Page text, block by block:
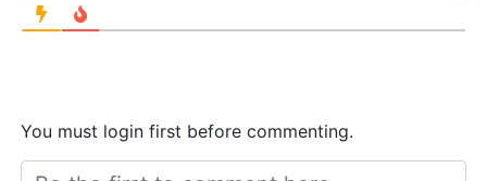
You must login first before commenting.